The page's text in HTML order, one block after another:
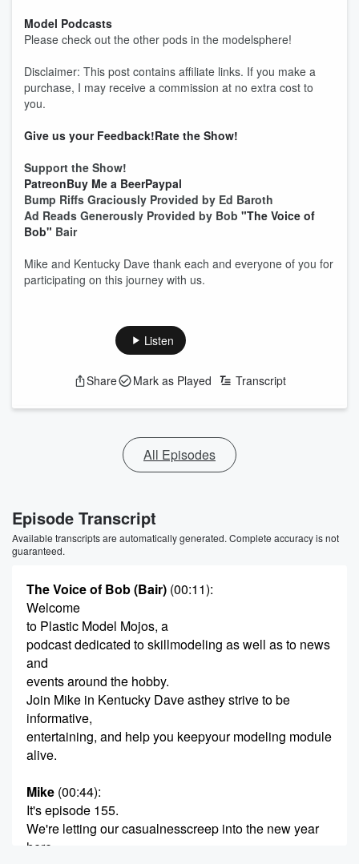
Model Podcasts
Please check out the other pods in the modelsphere!
Disclaimer: This post contains affiliate links. If you make a
purchase, I may receive a commission at no extra cost to
you.
Give us your Feedback!Rate the Show!
Support the Show!
PatreonBuy Me a BeerPaypal
Bump Riffs Graciously Provided by Ed Baroth
Ad Reads Generously Provided by Bob "The Voice of
Bob" Bair
Mike and Kentucky Dave thank each and everyone of you for
participating on this journey with us.
Listen
Share Mark as Played Transcript
All Episodes
Episode Transcript
Available transcripts are automatically generated. Complete accuracy is not
guaranteed.
The Voice of Bob (Bair) (00:11):
Welcome
to Plastic Model Mojos, a
podcast dedicated to skillmodeling as well as to news
and
events around the hobby.
Join Mike in Kentucky Dave asthey strive to be
informative,
entertaining, and help you keepyour modeling module
alive.
Mike (00:44):
It's episode 155.
We're letting our casualnesscreep into the new year
here,